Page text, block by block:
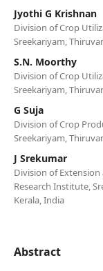
Jyothi G Krishnan
Division of Crop
Sreekariyam,
S.N. Moorthy
Division of Crop
Sreekariyam,
G Suja
Division of Crop
Sreekariyam,
J Srekumar
Division of Extension
Research Institute,
Kerala, India
Abstract